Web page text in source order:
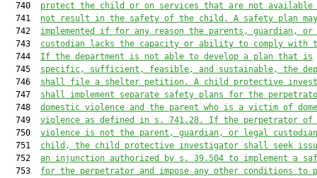
  740
protect the child or on services that are not
  741
not result in the safety of the child. A safety plan
  742
implemented if for any reason the parents, guardian,
  743
custodian lacks the capacity or ability to comply with
  744
If the department is not able to develop a plan that is
  745
specific, sufficient, feasible, and sustainable, the
  746
shall file a shelter petition. A child protective
  747
shall implement separate safety plans for the
  748
domestic violence and the parent who is a victim of
  749
violence as defined in s . 741.28. If the perpetrator of
  750
violence is not the parent, guardian, or legal
  751
child, the child protective investigator shall seek
  752
an injunction authorized by s. 39.504 to implement a
  753
for the perpetrator and impose any other conditions to